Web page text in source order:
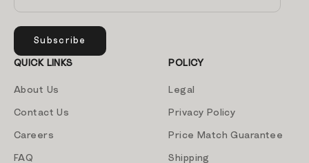
Subscribe
QUICK LINKS
About Us
Contact Us
Careers
FAQ
POLICY
Legal
Privacy Policy
Price Match Guarantee
Shipping